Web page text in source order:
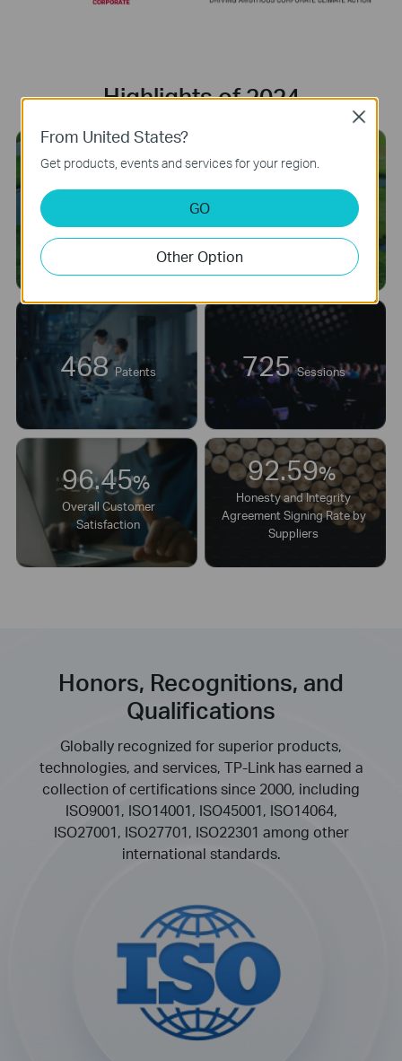
Highlights of 2024
468Patents 725Sessions
net-zero
greenhouse gas (GHG)
emissions across the value
96.45%
Overall Customer
Satisfaction
92.59%
Honesty and Integrity
Agreement Signing Rate by
Suppliers
Honors, Recognitions, and
Qualifications
Globally recognized for superior products,
technologies, and services, TP-Link has earned a
collection of certifications since 2000, including
ISO9001, ISO14001, ISO45001, ISO14064,
ISO27001, ISO27701, ISO22301 among other
international standards.
From United States?
Get products, events and services for your region.
GO
Other Option
Close